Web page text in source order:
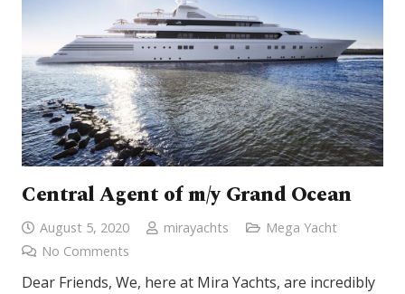
Central Agent of m/y Grand Ocean
August 5, 2020 mirayachts
Mega Yacht
No Comments
Dear Friends, We, here at Mira Yachts, are incredibly